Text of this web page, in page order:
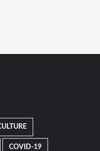
COVID-19